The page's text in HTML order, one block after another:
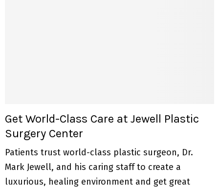
Get World-Class Care at Jewell Plastic
Surgery Center
Patients trust world-class plastic surgeon, Dr.
Mark Jewell, and his caring staff to create a
luxurious, healing environment and get great